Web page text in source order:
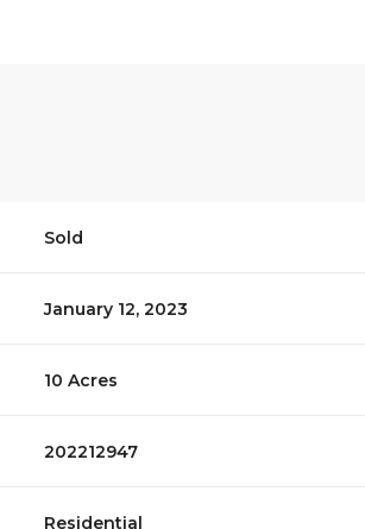
Sold
January 12, 2023
10 Acres
202212947
Residential